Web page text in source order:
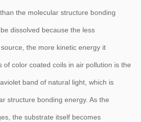
the molecular structure bonding
dissolved because the less
the more kinetic energy it
of color coated coils in air pollution is the
band of natural light, which is
structure bonding energy. As the
the substrate itself becomes